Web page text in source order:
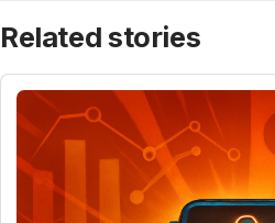
Related stories